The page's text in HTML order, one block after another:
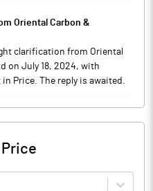
Oriental Carbon &
clarification from Oriental
on July 18, 2024, with
Price. The reply is awaited.